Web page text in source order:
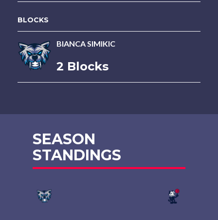
BLOCKS
BIANCA SIMIKIC
2 Blocks
SEASON
STANDINGS